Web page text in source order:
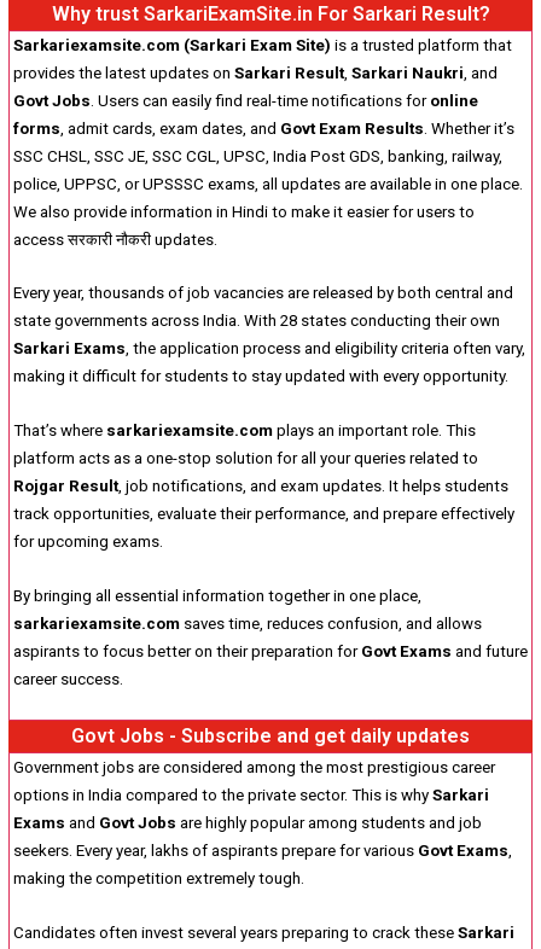
Why trust SarkariExamSite.in For Sarkari Result?
Sarkariexamsite.com (Sarkari Exam Site) is a trusted platform that
provides the latest updates on Sarkari Result Sarkari Naukri , and
Govt Jobs . Users can easily find real-time notifications for online
forms , admit cards, exam dates, and Govt Exam Results . Whether it’s
SSC CHSL, SSC JE, SSC CGL, UPSC, India Post GDS, banking, railway,
police, UPPSC, or UPSSSC exams, all updates are available in one place.
We also provide information in Hindi to make it easier for users to
access सरकारी नौकरी updates.
Every year, thousands of job vacancies are released by both central and
state governments across India. With 28 states conducting their own
Sarkari Exams, the application process and eligibility criteria often vary,
making it difficult for students to stay updated with every opportunity.
That’s where sarkariexamsite.com plays an important role. This
platform acts as a one-stop solution for all your queries related to
Rojgar Result, job notifications, and exam updates. It helps students
track opportunities, evaluate their performance, and prepare effectively
for upcoming exams.
By bringing all essential information together in one place,
sarkariexamsite.com saves time, reduces confusion, and allows
aspirants to focus better on their preparation for Govt Exams and future
career success.
Govt Jobs - Subscribe and get daily updates
Government jobs are considered among the most prestigious career
options in India compared to the private sector. This is why Sarkari
Exams and Govt Jobs are highly popular among students and job
seekers. Every year, lakhs of aspirants prepare for various Govt Exams,
making the competition extremely tough.
Candidates often invest several years preparing to crack these Sarkari